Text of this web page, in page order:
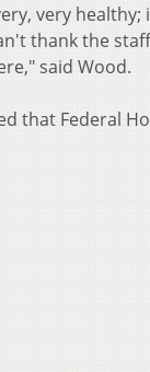
very
thank the
said Wood.
that Federal